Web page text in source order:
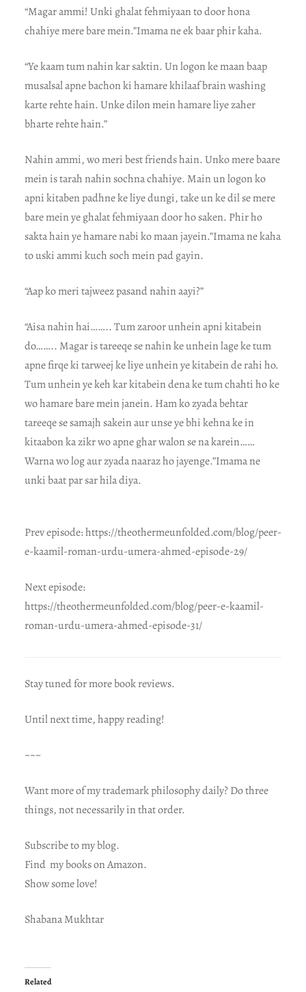
“Magar ammi! Unki ghalat fehmiyaan to door hona
chahiye mere bare mein.”Imama ne ek baar phir kaha.
“Ye kaam tum nahin kar saktin. Un logon ke maan baap
musalsal apne bachon ki hamare khilaaf brain washing
karte rehte hain. Unke dilon mein hamare liye zaher
bharte rehte hain.”
Nahin ammi, wo meri best friends hain. Unko mere baare
mein is tarah nahin sochna chahiye. Main un logon ko
apni kitaben padhne ke liye dungi, take un ke dil se mere
bare mein ye ghalat fehmiyaan door ho saken. Phir ho
sakta hain ye hamare nabi ko maan jayein.”Imama ne kaha
to uski ammi kuch soch mein pad gayin.
“Aap ko meri tajweez pasand nahin aayi?”
“Aisa nahin hai…….. Tum zaroor unhein apni kitabein
do…….. Magar is tareeqe se nahin ke unhein lage ke tum
apne firqe ki tarweej ke liye unhein ye kitabein de rahi ho.
Tum unhein ye keh kar kitabein dena ke tum chahti ho ke
wo hamare bare mein janein. Ham ko zyada behtar
tareeqe se samajh sakein aur unse ye bhi kehna ke in
kitaabon ka zikr wo apne ghar walon se na karein……
Warna wo log aur zyada naaraz ho jayenge.”Imama ne
unki baat par sar hila diya.
Prev episode: https://theothermeunfolded.com/blog/peer-
e-kaamil-roman-urdu-umera-ahmed-episode-29/
Next episode:
https://theothermeunfolded.com/blog/peer-e-kaamil-
roman-urdu-umera-ahmed-episode-31/
Stay tuned for more book reviews.
Until next time, happy reading!
~~~
Want more of my trademark philosophy daily? Do three
things, not necessarily in that order.
Subscribe to my blog.
Find my books on Amazon.
Show some love!
Shabana Mukhtar
Related